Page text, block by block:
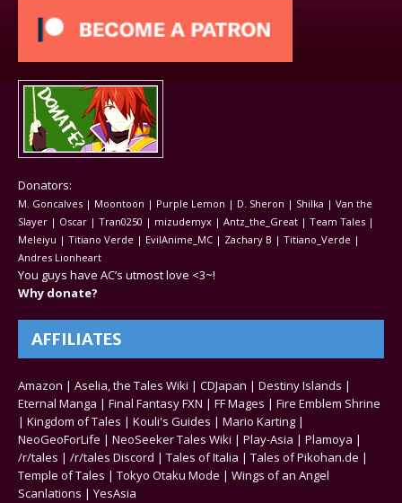
Donators:
M. Goncalves | Moontoon | Purple Lemon | D. Sheron | Shilka | Van the
Slayer | Oscar | Tran0250 | mizudemyx | Antz_the_Great | Team Tales |
Meleiyu | Titiano Verde | EvilAnime_MC | Zachary B | Titiano_Verde |
Andres Lionheart
You guys have AC’s utmost love <3~!
Why donate?
AFFILIATES
Amazon | Aselia, the Tales Wiki | CDJapan | Destiny Islands |
Eternal Manga | Final Fantasy FXN | FF Mages | Fire Emblem Shrine
| Kingdom of Tales | Kouli's Guides | Mario Karting |
NeoGeoForLife | NeoSeeker Tales Wiki | Play-Asia | Plamoya |
/r/tales | /r/tales Discord | Tales of Italia | Tales of Pikohan.de |
Temple of Tales | Tokyo Otaku Mode | Wings of an Angel
Scanlations | YesAsia